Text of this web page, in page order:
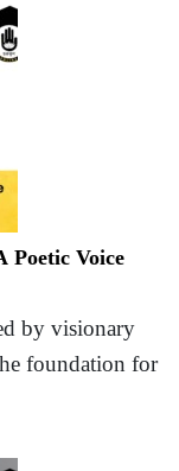
Poetic Voice
by visionary
foundation for